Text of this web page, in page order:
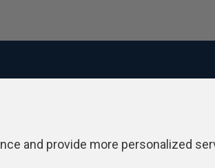
and provide more personalized